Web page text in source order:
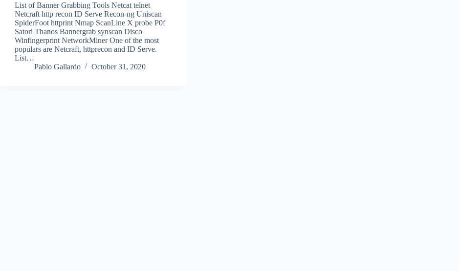
List of Banner Grabbing Tools Netcat telnet
Netcraft http recon ID Serve Recon-ng Uniscan
SpiderFoot httprint Nmap ScanLine X probe P0f
Satori Thanos Bannergrab synscan Disco
Winfingerprint NetworkMiner One of the most
populars are Netcraft, httprecon and ID Serve.
List…
Pablo Gallardo
October 31, 2020